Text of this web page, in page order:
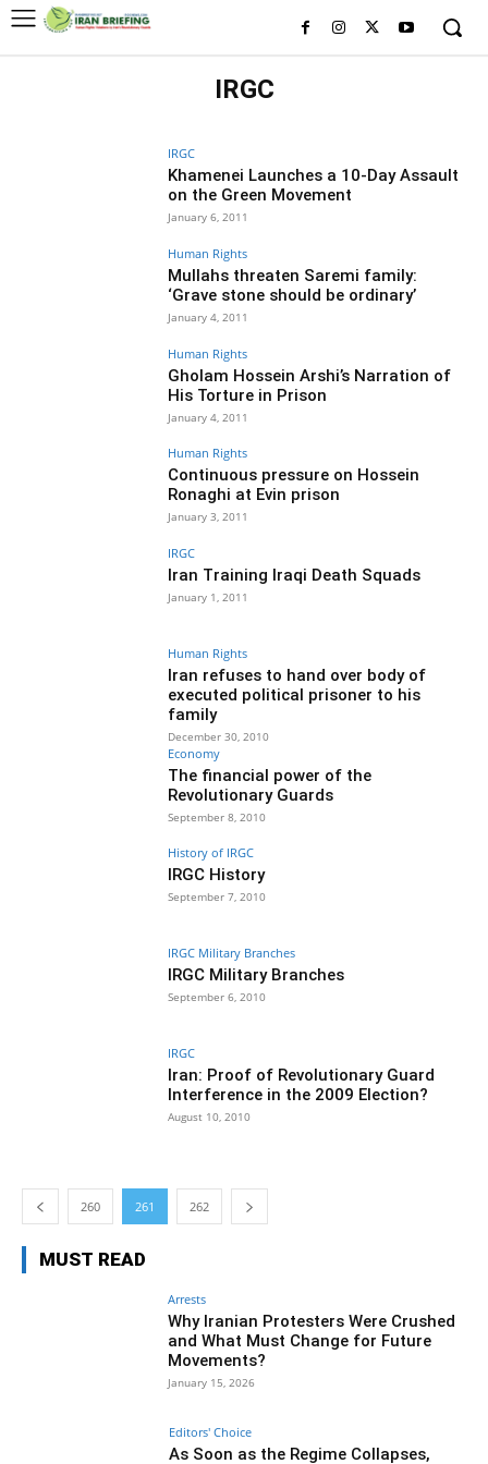
IRGC
IRGC
Khamenei Launches a 10-Day Assault
on the Green Movement
January 6, 2011
Human Rights
Mullahs threaten Saremi family:
‘Grave stone should be ordinary’
January 4, 2011
Human Rights
Gholam Hossein Arshi’s Narration of
His Torture in Prison
January 4, 2011
Human Rights
Continuous pressure on Hossein
Ronaghi at Evin prison
January 3, 2011
IRGC
Iran Training Iraqi Death Squads
January 1, 2011
Human Rights
Iran refuses to hand over body of
executed political prisoner to his
family
December 30, 2010
Economy
The financial power of the
Revolutionary Guards
September 8, 2010
History of IRGC
IRGC History
September 7, 2010
IRGC Military Branches
IRGC Military Branches
September 6, 2010
IRGC
Iran: Proof of Revolutionary Guard
Interference in the 2009 Election?
August 10, 2010
260 261 262
MUST READ
Arrests
Why Iranian Protesters Were Crushed
and What Must Change for Future
Movements?
January 15, 2026
Editors' Choice
As Soon as the Regime Collapses,